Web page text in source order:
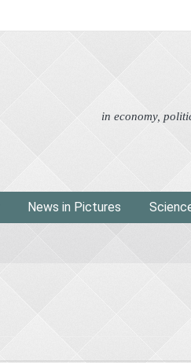
in economy,
News in Pictures